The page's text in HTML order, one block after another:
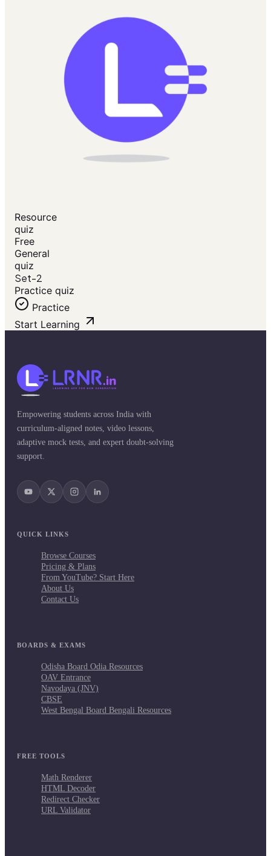
Resource
quiz
Free
General
quiz
Set-2
Practice quiz
Practice
Start Learning
Empowering students across India with
curriculum-aligned notes, video lessons,
adaptive mock tests, and expert doubt-solving
support.
QUICK LINKS
Browse Courses
Pricing & Plans
From YouTube? Start Here
About Us
Contact Us
BOARDS & EXAMS
Odisha Board Odia Resources
OAV Entrance
Navodaya (JNV)
CBSE
West Bengal Board Bengali Resources
FREE TOOLS
Math Renderer
HTML Decoder
Redirect Checker
URL Validator